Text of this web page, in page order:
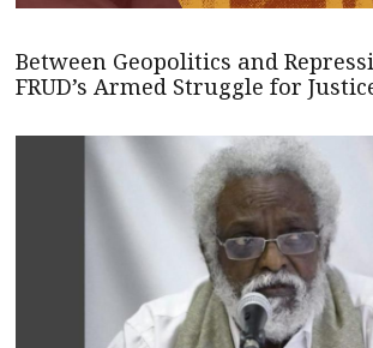
Between Geopolitics and
FRUD’s Armed Struggle for